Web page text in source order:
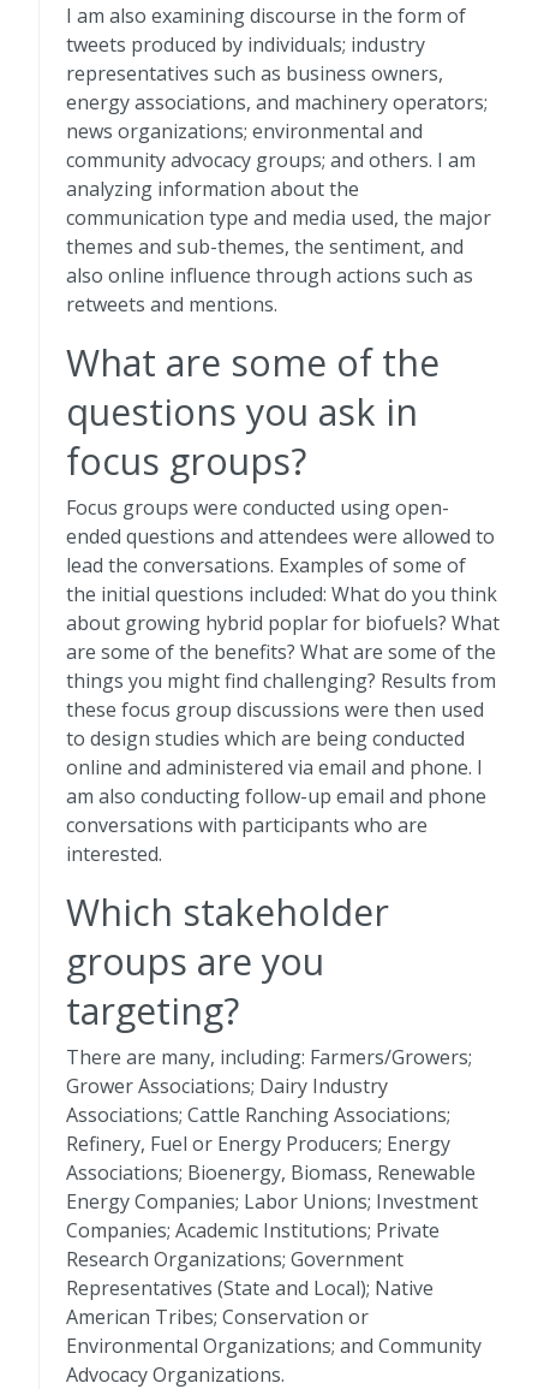
I am also examining discourse in the form of
tweets produced by individuals; industry
representatives such as business owners,
energy associations, and machinery operators;
news organizations; environmental and
community advocacy groups; and others. I am
analyzing information about the
communication type and media used, the major
themes and sub-themes, the sentiment, and
also online influence through actions such as
retweets and mentions.
What are some of the
questions you ask in
focus groups?
Focus groups were conducted using open-
ended questions and attendees were allowed to
lead the conversations. Examples of some of
the initial questions included: What do you think
about growing hybrid poplar for biofuels? What
are some of the benefits? What are some of the
things you might find challenging? Results from
these focus group discussions were then used
to design studies which are being conducted
online and administered via email and phone. I
am also conducting follow-up email and phone
conversations with participants who are
interested.
Which stakeholder
groups are you
targeting?
There are many, including: Farmers/Growers;
Grower Associations; Dairy Industry
Associations; Cattle Ranching Associations;
Refinery, Fuel or Energy Producers; Energy
Associations; Bioenergy, Biomass, Renewable
Energy Companies; Labor Unions; Investment
Companies; Academic Institutions; Private
Research Organizations; Government
Representatives (State and Local); Native
American Tribes; Conservation or
Environmental Organizations; and Community
Advocacy Organizations.